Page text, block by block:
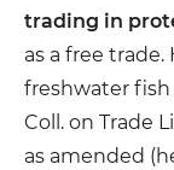
trading in
as a free
freshwater fish
Coll. on Trade
as amended